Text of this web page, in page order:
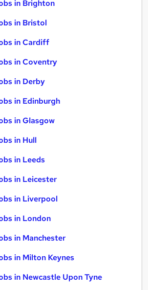
in Brighton
in Bristol
in Cardiff
in Coventry
in Derby
in Edinburgh
in Glasgow
in Hull
in Leeds
in Leicester
in Liverpool
in London
in Manchester
in Milton Keynes
in Newcastle Upon Tyne